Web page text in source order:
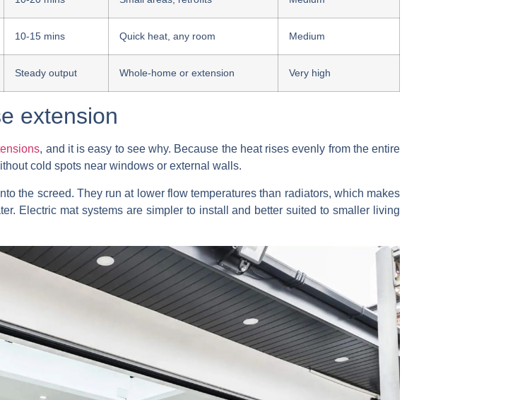
10-15 mins Quick heat, any room Medium
Steady output Whole-home or extension Very high
extension
, and it is easy to see why. Because the heat rises evenly from the entire
cold spots near windows or external walls.
the screed. They run at lower flow temperatures than radiators, which makes
Electric mat systems are simpler to install and better suited to smaller living